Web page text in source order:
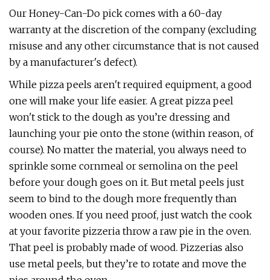
Our Honey-Can-Do pick comes with a 60-day
warranty at the discretion of the company (excluding
misuse and any other circumstance that is not caused
by a manufacturer's defect).
While pizza peels aren't required equipment, a good
one will make your life easier. A great pizza peel
won't stick to the dough as you’re dressing and
launching your pie onto the stone (within reason, of
course). No matter the material, you always need to
sprinkle some cornmeal or semolina on the peel
before your dough goes on it. But metal peels just
seem to bind to the dough more frequently than
wooden ones. If you need proof, just watch the cook
at your favorite pizzeria throw a raw pie in the oven.
That peel is probably made of wood. Pizzerias also
use metal peels, but they’re to rotate and move the